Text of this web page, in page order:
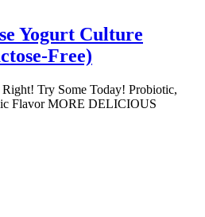
Yogurt Culture
Free)
Right! Try Some Today! Probiotic,
Flavor MORE DELICIOUS